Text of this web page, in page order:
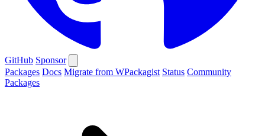
GitHub Sponsor
Packages Docs Migrate from WPackagist Status Community
Packages